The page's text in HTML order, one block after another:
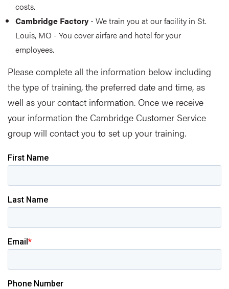
costs.
Cambridge Factory - We train you at our facility in St.
Louis, MO - You cover airfare and hotel for your
employees.
Please complete all the information below including
the type of training, the preferred date and time, as
well as your contact information. Once we receive
your information the Cambridge Customer Service
group will contact you to set up your training.